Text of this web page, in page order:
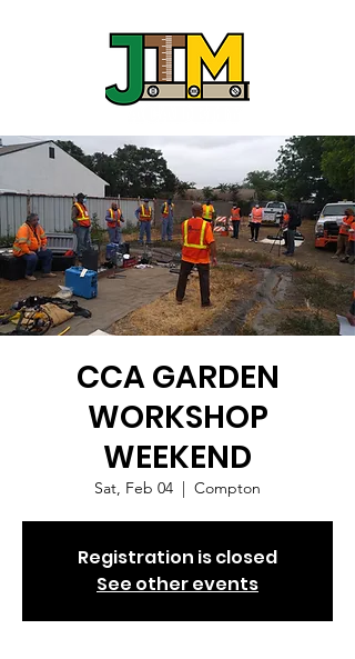
CCA GARDEN
WORKSHOP
WEEKEND
Sat, Feb 04
  |
Compton
Registration is closed
See other events